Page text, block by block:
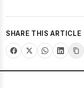
SHARE THIS ARTICLE